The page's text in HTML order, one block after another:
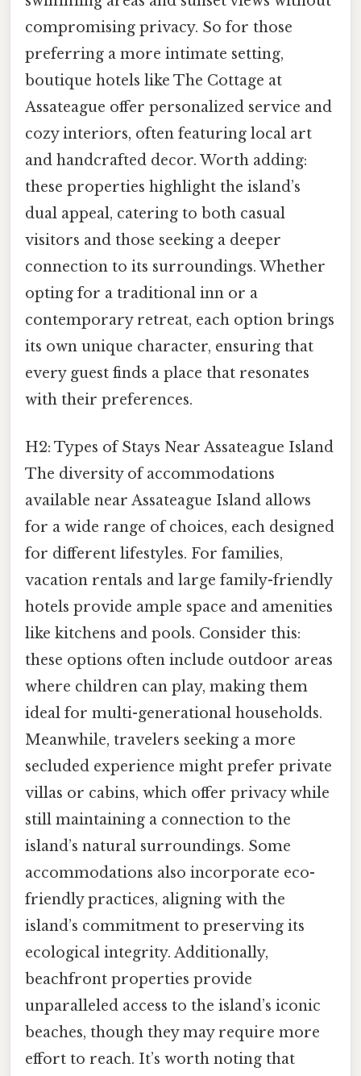
compromising privacy. So for those
preferring a more intimate setting,
boutique hotels like The Cottage at
Assateague offer personalized service and
cozy interiors, often featuring local art
and handcrafted decor. Worth adding:
these properties highlight the island’s
dual appeal, catering to both casual
visitors and those seeking a deeper
connection to its surroundings. Whether
opting for a traditional inn or a
contemporary retreat, each option brings
its own unique character, ensuring that
every guest finds a place that resonates
with their preferences.
H2: Types of Stays Near Assateague Island
The diversity of accommodations
available near Assateague Island allows
for a wide range of choices, each designed
for different lifestyles. For families,
vacation rentals and large family-friendly
hotels provide ample space and amenities
like kitchens and pools. Consider this:
these options often include outdoor areas
where children can play, making them
ideal for multi-generational households.
Meanwhile, travelers seeking a more
secluded experience might prefer private
villas or cabins, which offer privacy while
still maintaining a connection to the
island’s natural surroundings. Some
accommodations also incorporate eco-
friendly practices, aligning with the
island’s commitment to preserving its
ecological integrity. Additionally,
beachfront properties provide
unparalleled access to the island’s iconic
beaches, though they may require more
effort to reach. It’s worth noting that